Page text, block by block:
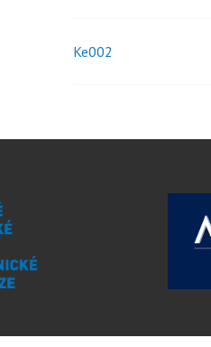
Post
Ke002